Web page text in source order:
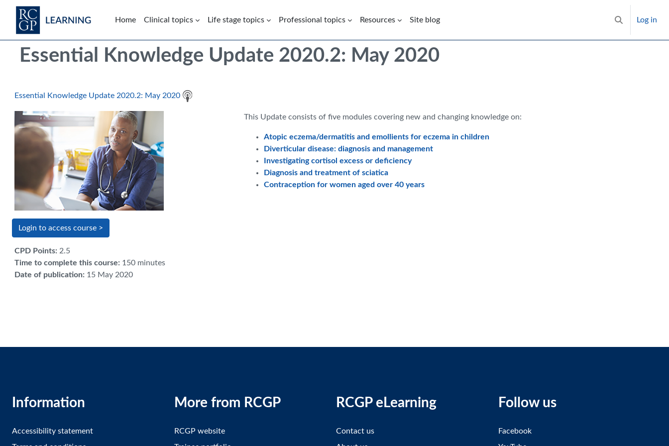
Skip to main content
Home
Clinical topics Life stage topics Professional topics Resources Site blog
Toggle search
Log in
Blocks
Skip Intended for UK Health Care Professionals Only
Essential Knowledge Update 2020.2: May 2020
Essential Knowledge Update 2020.2: May 2020
This Update consists of five modules covering new and changing knowledge on:
Atopic eczema/dermatitis and emollients for eczema in children
Diverticular disease: diagnosis and management
Investigating cortisol excess or deficiency
Diagnosis and treatment of sciatica
Contraception for women aged over 40 years
Login to access course >
CPD Points: 2.5
Time to complete this course: 150 minutes
Date of publication: 15 May 2020
Information
Accessibility statement
More from RCGP
RCGP website
RCGP eLearning
Contact us
Follow us
Facebook